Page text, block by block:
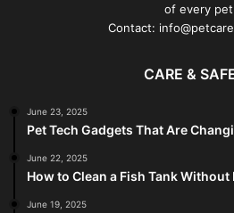
of every
Contact:
CARE &
June 23, 2025
Pet Tech Gadgets That Are
June 22, 2025
How to Clean a Fish Tank
June 19, 2025